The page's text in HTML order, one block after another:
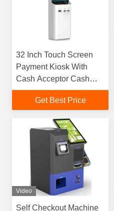
32 Inch Touch Screen
Payment Kiosk With
Cash Acceptor Cash
Change Payment
Support Credit Card
Get Best Price
Video
Self Checkout Machine